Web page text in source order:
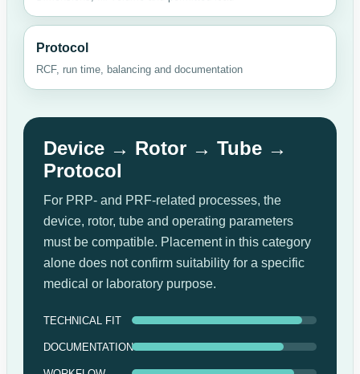
Protocol
RCF, run time, balancing and documentation
Device → Rotor → Tube →
Protocol
For PRP- and PRF-related processes, the
device, rotor, tube and operating parameters
must be compatible. Placement in this category
alone does not confirm suitability for a specific
medical or laboratory purpose.
TECHNICAL FIT
DOCUMENTATION